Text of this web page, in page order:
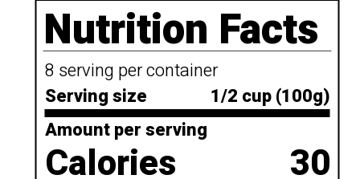
Nutrition Facts
8 serving per container
Serving size
1/2 cup (100g)
Amount per serving
Calories 30